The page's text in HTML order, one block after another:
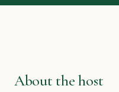
About the host